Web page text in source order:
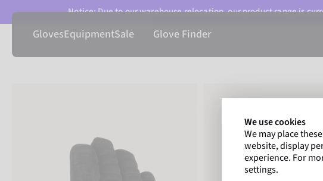
Notice: Due to our warehouse relocation, our product range is
GlovesEquipmentSale Glove Finder
We use cookies
We may place
website, display
experience. For
settings.